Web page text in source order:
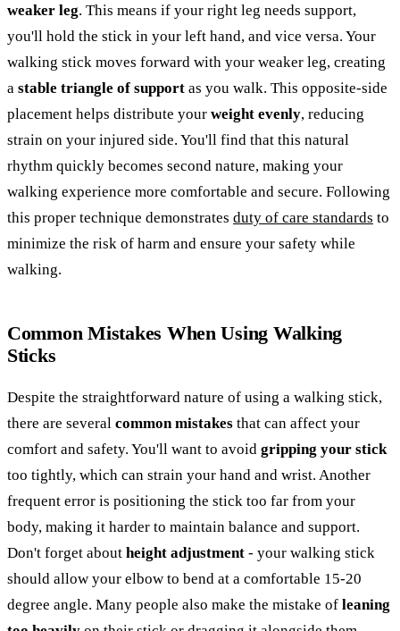
weaker leg. This means if your right leg needs support,
you'll hold the stick in your left hand, and vice versa. Your
walking stick moves forward with your weaker leg, creating
a stable triangle of support as you walk. This opposite-side
placement helps distribute your weight evenly, reducing
strain on your injured side. You'll find that this natural
rhythm quickly becomes second nature, making your
walking experience more comfortable and secure. Following
this proper technique demonstrates duty of care standards to
minimize the risk of harm and ensure your safety while
walking.
Common Mistakes When Using Walking
Sticks
Despite the straightforward nature of using a walking stick,
there are several common mistakes that can affect your
comfort and safety. You'll want to avoid gripping your stick
too tightly, which can strain your hand and wrist. Another
frequent error is positioning the stick too far from your
body, making it harder to maintain balance and support.
Don't forget about height adjustment - your walking stick
should allow your elbow to bend at a comfortable 15-20
degree angle. Many people also make the mistake of leaning